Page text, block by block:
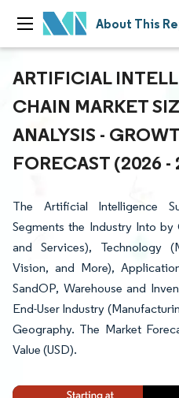
About This
ARTIFICIAL
CHAIN MARKET
ANALYSIS -
FORECAST (2026 -
The Artificial Intelligence
Segments the Industry Into
and Services), Technology
Vision, and More),
SandOP, Warehouse and
End-User Industry
Geography. The Market
Value (USD).